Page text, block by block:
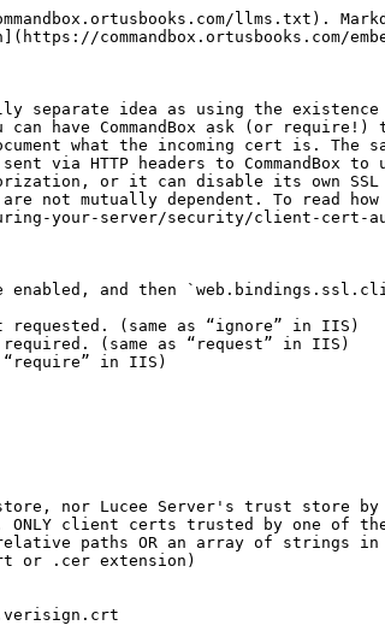
{% hint style="info" %}
For [Multi-Site](/embedded-server/multi-site-support.md), client cert settings can be configured on a per-site basis in the `sites` object of the `server.json` or in a `.site.json` file. Client cert settings will be shared for all sites bound to the same IP and Port.
{% endhint %}

### Accessing the Client Cert

If the user's browser sends a client cert which is trusted by one of your trusted CAs, then the details of the cert will be available for Client Cert Authentication as [documented here](/embedded-server/configuring-your-server/security/client-cert-authentication.md). There are also a number of `CGI` and `request` variables automatically made available to you any time a client cert was presented. These variables will be available on every page, not just the first page where they select their cert.

#### CGI Scope

When a valid client cert is present, the following `CGI` variables will be available to your CF code. If client certs are “requested”, these CGI variables will be wiped from any upstream sources so you can always trust them to be set from CommandBox, even if they are empty. There are several duplicate values since we are mimicking IIS, Apache, and Nginx client cert implementations for maximum compatibility.

* `CGI.SSL_CLIENT_CERT` - PEM-encoded cert (base 64 string)
* `CGI.X_ARR_CLIENTCERT` - PEM-encoded cert (base 64 string)
* `CGI.SSL_CLIENT_S_DN` - The Subject distinguished name of the client cert (CN=foo, O=bar, OU=baz)
* `CGI.CERT_SUBJECT` - The Subject distinguished name of the client cert (CN=foo, O=bar, OU=baz)
* `CGI.CERT_KEYSIZE` - The key size of the negotiated SSL connection
* `CGI.CERT_SERIALNUMBER` - The serial number of the cert in the format `91-7e-5f-a5-b2-20-a1-8b-4c-d0-40-3b-1c-a1-a8-58`
* `CGI.SSL_CLIENT_M_SERIAL` - The serial number of the cert in the format `91-7e-5f-a5-b2-20-a1-8b-4c-d0-40-3b-1c-a1-a8-58`
* `CGI.SSL_CLIENT_I_DN` - The Issuer distinguished name of the client cert (CN=foo, O=bar, OU=baz)
* `CGI.CERT_ISSUER` - The Issuer distinguished name of the client cert (CN=foo, O=bar, OU=baz)
* `CGI.SSL_CLIENT_VERIFY` - Matches Apache HTTP. Values will be "SUCCESS" or "NONE"
* `CGI.SSL_SESSION_ID` - Unique ID of the SSL connection

Note, some of these vars may not